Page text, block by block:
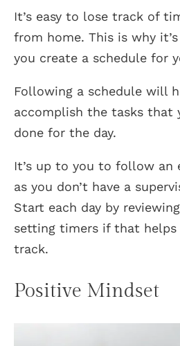
It’s easy to lose track of
from home. This is why
you create a schedule for
Following a schedule will
accomplish the tasks that
done for the day.
It’s up to you to follow an
as you don’t have a
Start each day by
setting timers if that helps
track.
Positive Mindset